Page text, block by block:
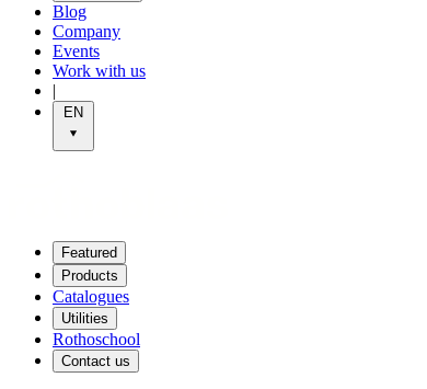
Blog
Company
Events
Work with us
|
EN
Featured
Products
Catalogues
Utilities
Rothoschool
Contact us